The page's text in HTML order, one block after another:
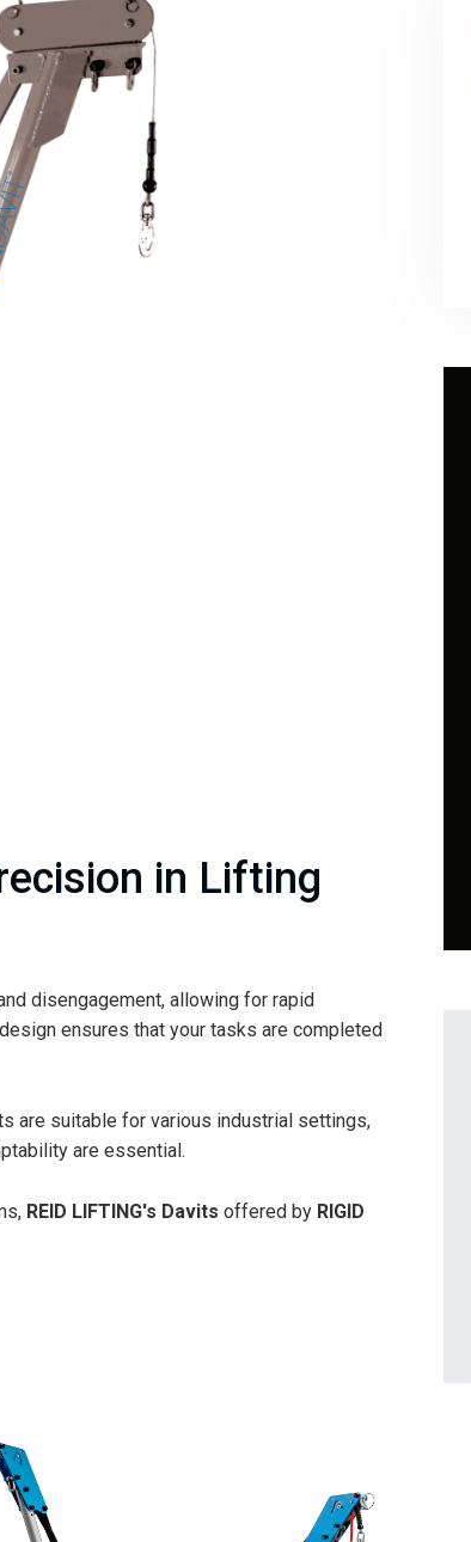
in Lifting
disengagement, allowing for rapid
ensures that your tasks are completed
are suitable for various industrial settings,
are essential.
REID LIFTING's Davits offered by RIGID